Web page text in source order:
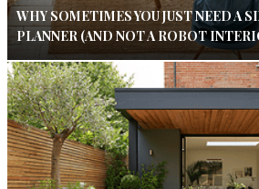
WHY SOMETIMES YOU JUST NEED A
PLANNER (AND NOT A ROBOT